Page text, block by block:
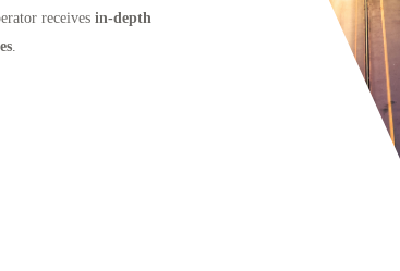
receives in-depth
.